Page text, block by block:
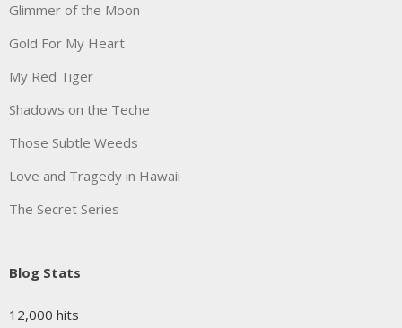
Glimmer of the Moon
Gold For My Heart
My Red Tiger
Shadows on the Teche
Those Subtle Weeds
Love and Tragedy in Hawaii
The Secret Series
Blog Stats
12,000 hits